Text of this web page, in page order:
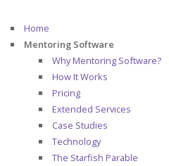
Home
Mentoring Software
Why Mentoring Software?
How It Works
Pricing
Extended Services
Case Studies
Technology
The Starfish Parable